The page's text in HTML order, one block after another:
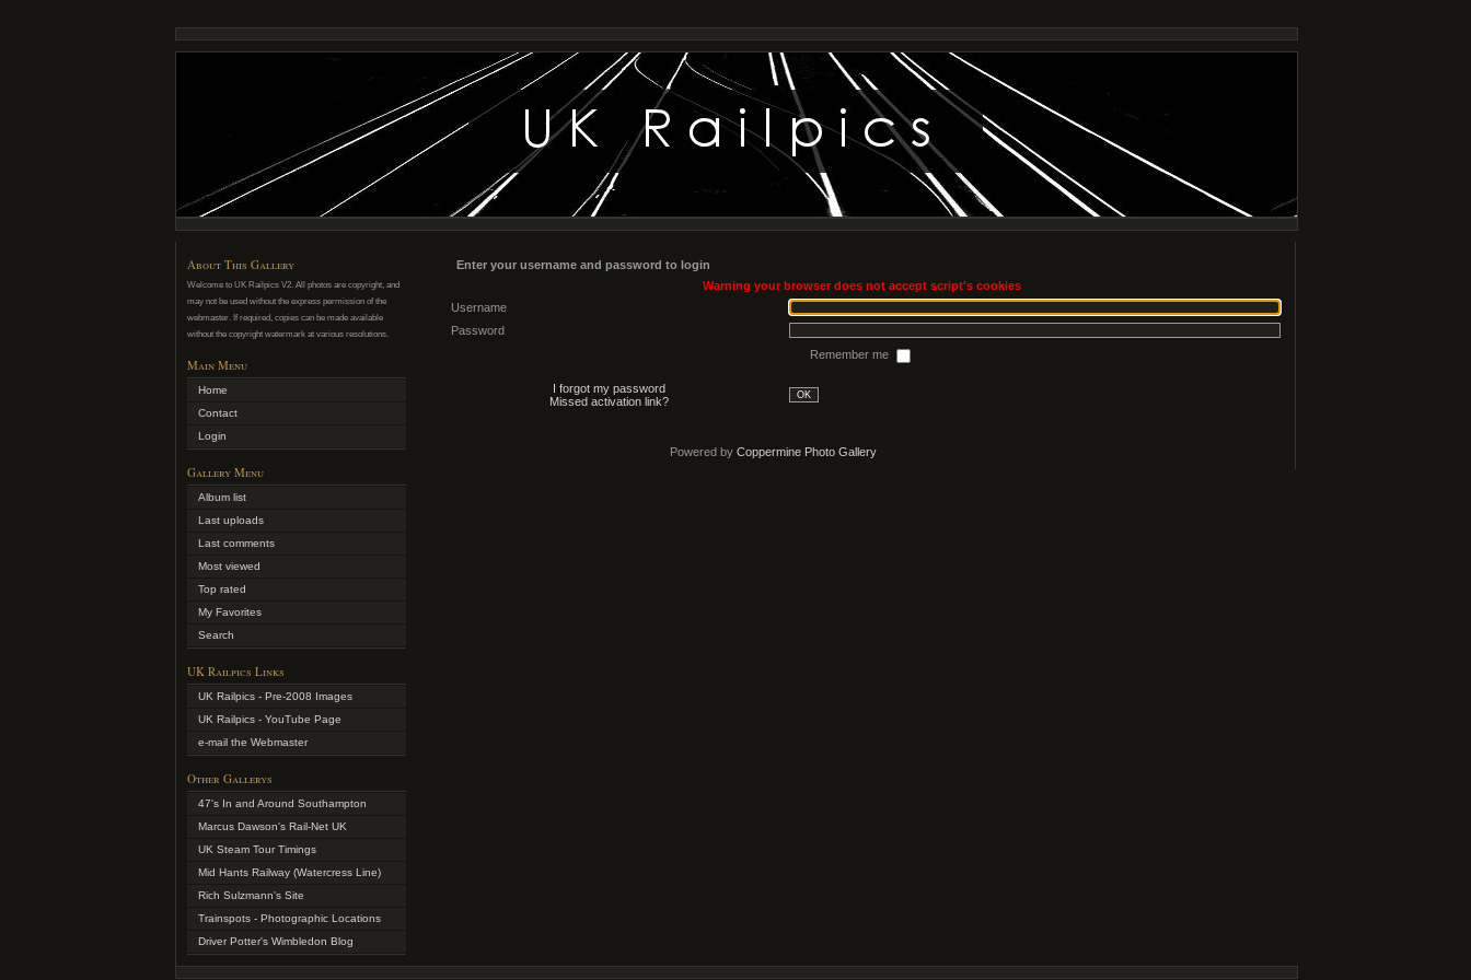
About This Gallery
Welcome to UK Railpics V2. All photos are copyright, and
may not be used without the express permission of the
webmaster. If required, copies can be made available
without the copyright watermark at various resolutions.
Main Menu
Home
Contact
Login
Gallery Menu
Album list
Last uploads
Last comments
Most viewed
Top rated
My Favorites
Search
UK Railpics Links
UK Railpics - Pre-2008 Images
UK Railpics - YouTube Page
e-mail the Webmaster
Other Gallerys
47's In and Around Southampton
Marcus Dawson's Rail-Net UK
UK Steam Tour Timings
Mid Hants Railway (Watercress Line)
Rich Sulzmann's Site
Trainspots - Photographic Locations
Driver Potter's Wimbledon Blog
Enter your username and password to login
Warning your browser does not accept script's cookies
Username
Password
Remember me
I forgot my password
Missed activation link?
OK
Powered by Coppermine Photo Gallery